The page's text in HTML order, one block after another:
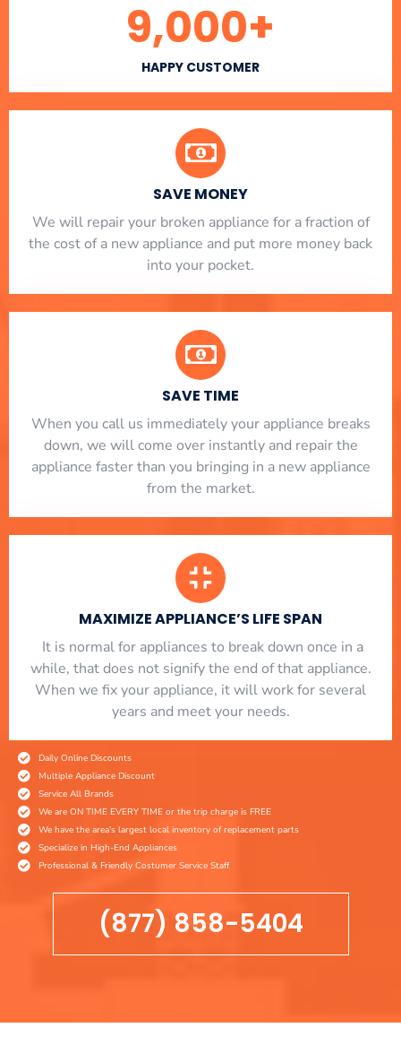
HAPPY CUSTOMER
9,000+
SAVE MONEY
We will repair your broken appliance for a fraction of
the cost of a new appliance and put more money back
into your pocket.
SAVE TIME
When you call us immediately your appliance breaks
down, we will come over instantly and repair the
appliance faster than you bringing in a new appliance
from the market.
MAXIMIZE APPLIANCE’S LIFE SPAN
​ It is normal for appliances to break down once in a
while, that does not signify the end of that appliance.
When we fix your appliance, it will work for several
years and meet your needs.
Daily Online Discounts
Multiple Appliance Discount
Service All Brands
We are ON TIME EVERY TIME or the trip charge is FREE
We have the area's largest local inventory of replacement parts
Specialize in High-End Appliances
Professional & Friendly Costumer Service Staff
(877) 858-5404